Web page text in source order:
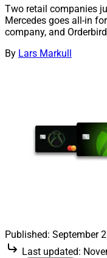
Two retail companies
Mercedes goes all-in
company, and
By Lars Markull
Published: September
Last updated: